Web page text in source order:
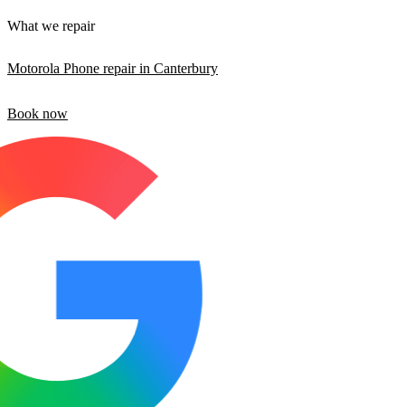
What we repair
Motorola Phone repair in Canterbury
Book now